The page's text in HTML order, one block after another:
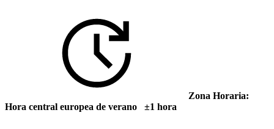
Zona Horaria:
Hora central europea de verano ±1 hora